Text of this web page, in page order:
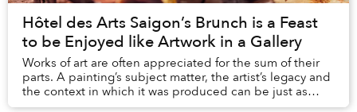
Hôtel des Arts Saigon’s Brunch is a Feast
to be Enjoyed like Artwork in a Gallery
Works of art are often appreciated for the sum of their
parts. A painting’s subject matter, the artist’s legacy and
the context in which it was produced can be just as
important as the aesthetics of t...